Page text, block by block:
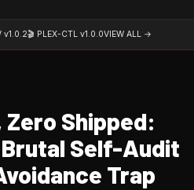
v1.0.2🎬 PLEX-CTL v1.0.0VIEW ALL →
Zero Shipped:
Self-Audit
Trap